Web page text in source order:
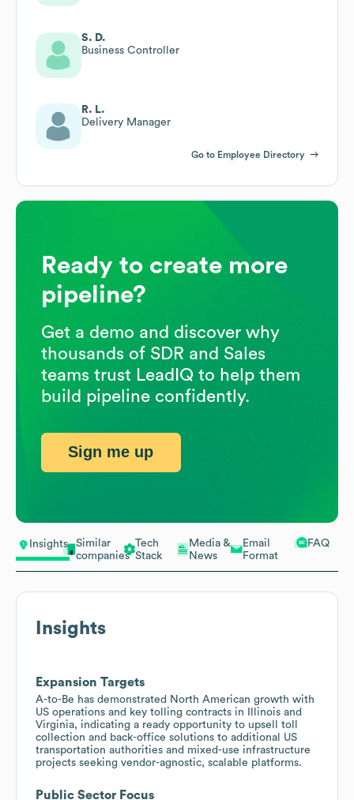
Insights
Similar
companies
Tech
Stack
Media &
News
Email
Format
FAQ
Insights
Expansion Targets
A-to-Be has demonstrated North American growth with
US operations and key tolling contracts in Illinois and
Virginia, indicating a ready opportunity to upsell toll
collection and back-office solutions to additional US
transportation authorities and mixed-use infrastructure
projects seeking vendor-agnostic, scalable platforms.
Public Sector Focus
S. D.
Business Controller
R. L.
Delivery Manager
Go to Employee Directory
Ready to create more
pipeline?
Get a demo and discover why
thousands of SDR and Sales
teams trust LeadIQ to help them
build pipeline confidently.
Sign me up